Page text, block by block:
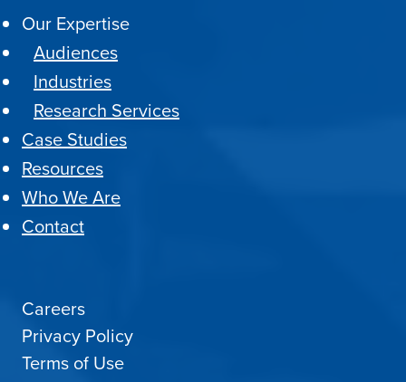
Our Expertise
Audiences
Industries
Research Services
Case Studies
Resources
Who We Are
Contact
Careers
Privacy Policy
Terms of Use